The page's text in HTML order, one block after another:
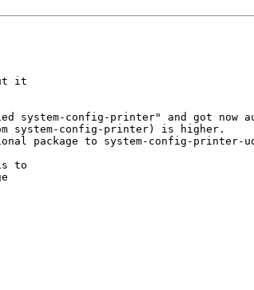
it
system-config-printer" and got now
config-printer) is higher.
package to system-config-printer-
to